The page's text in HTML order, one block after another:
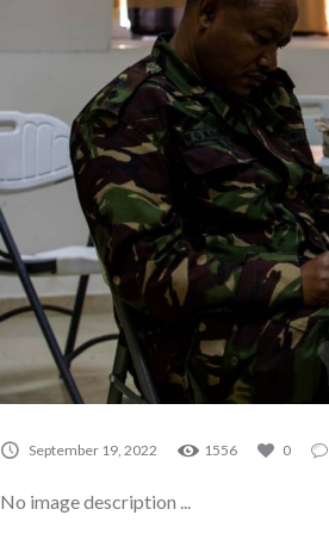
September 19, 2022 1556 0
No image description ...